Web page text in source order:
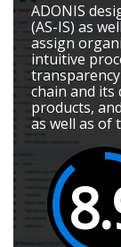
ADONIS
(AS-IS) as
assign
intuitive
chain and its
products,
as well as of